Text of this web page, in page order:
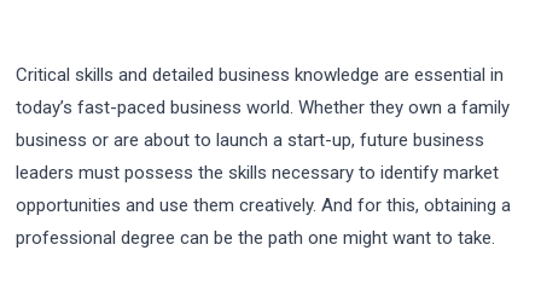
Critical skills and detailed business knowledge are essential in
today’s fast-paced business world. Whether they own a family
business or are about to launch a start-up, future business
leaders must possess the skills necessary to identify market
opportunities and use them creatively. And for this, obtaining a
professional degree can be the path one might want to take.